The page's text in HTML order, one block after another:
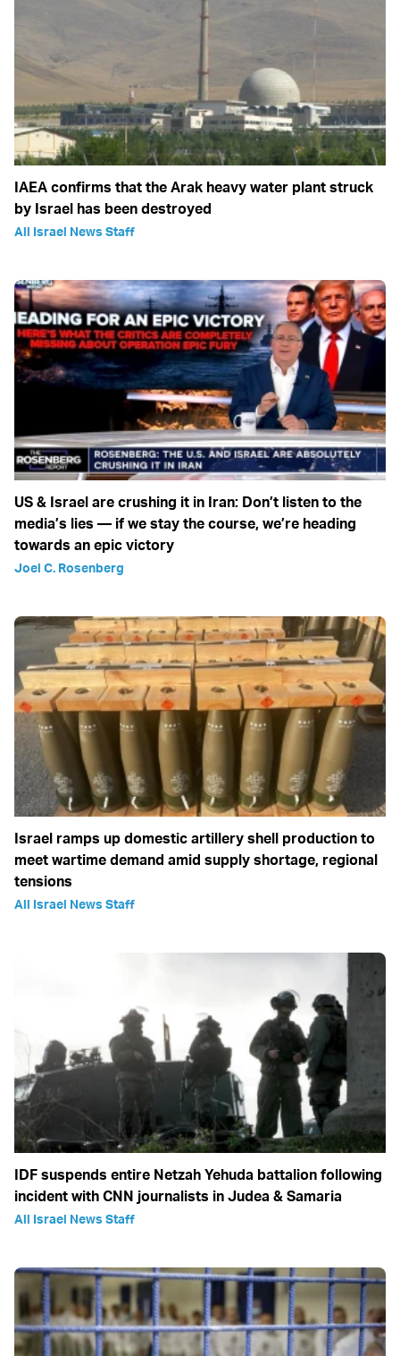
IAEA confirms that the Arak heavy water plant struck
by Israel has been destroyed
All Israel News Staff
US & Israel are crushing it in Iran: Don’t listen to the
media’s lies — if we stay the course, we’re heading
towards an epic victory
Joel C. Rosenberg
Israel ramps up domestic artillery shell production to
meet wartime demand amid supply shortage, regional
tensions
All Israel News Staff
IDF suspends entire Netzah Yehuda battalion following
incident with CNN journalists in Judea & Samaria
All Israel News Staff